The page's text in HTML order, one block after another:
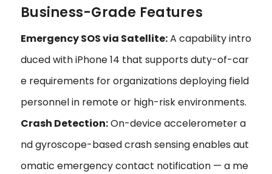
Business-Grade Features
Emergency SOS via Satellite:A capability intro
duced with iPhone 14 that supports duty-of-car
e requirements for organizations deploying field
personnel in remote or high-risk environments.
Crash Detection:On-device accelerometer a
nd gyroscope-based crash sensing enables aut
omatic emergency contact notification — a me